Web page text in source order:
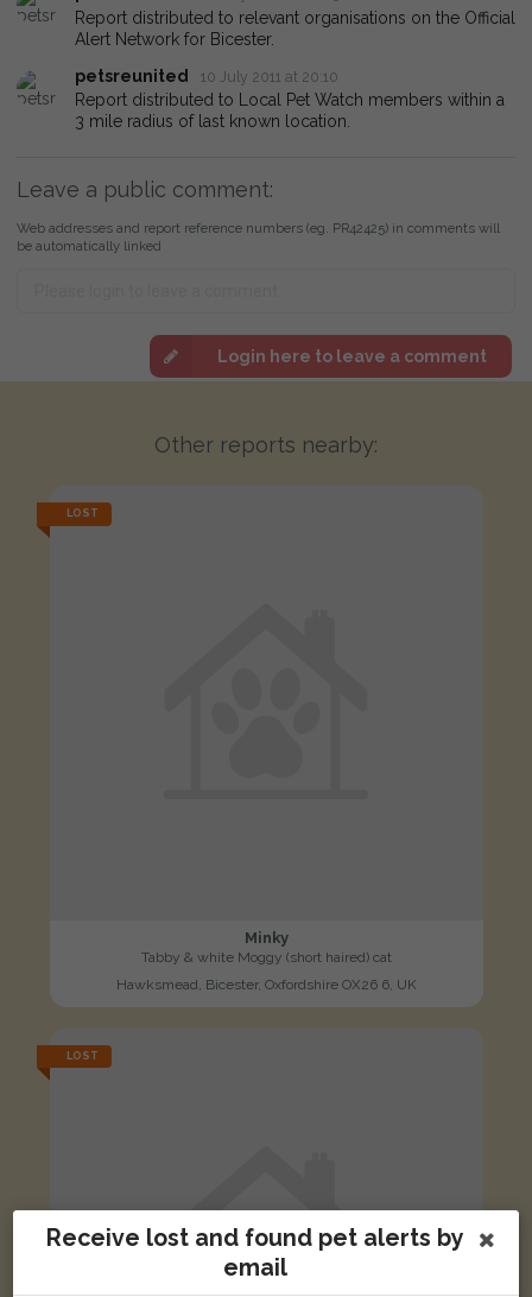
Report distributed to relevant organisations on the Official
Alert Network for Bicester.
petsreunited
10 July 2011 at 20:10
Report distributed to Local Pet Watch members within a
3 mile radius of last known location.
Leave a public comment:
Web addresses and report reference numbers (eg. PR42425) in comments will
be automatically linked
Login here to leave a comment
Other reports nearby:
LOST
Minky
Tabby & white Moggy (short haired) cat
Hawksmead, Bicester, Oxfordshire OX26 6, UK
LOST
Receive lost and found pet alerts by
email